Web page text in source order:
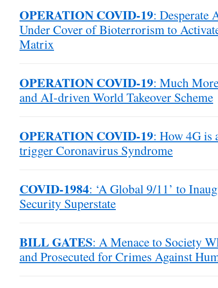
OPERATION COVID-19: Desperate
Under Cover of Bioterrorism to
Matrix
OPERATION COVID-19: Much
and AI-driven World Takeover Scheme
OPERATION COVID-19: How 4G is
trigger Coronavirus Syndrome
COVID-1984: ‘A Global 9/11’ to
Security Superstate
BILL GATES: A Menace to Society
and Prosecuted for Crimes Against